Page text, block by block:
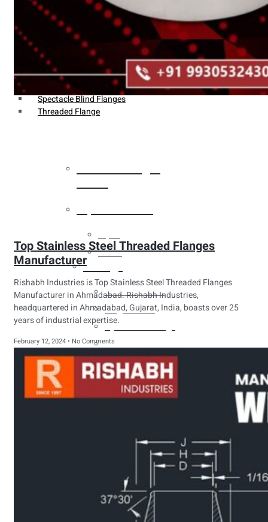
Slip on Flange
Blind Flange
Lapped Joint Flange
Screwed Flange
Socket Weld Flanges
Weldin Neck Flange
Oriface Flanges
Spectacle Blind Flanges
Threaded Flange
Tubes
Fittings
Buttweld Fitting
Forged Fitting
Hydraulic Fittings
sanitary fittings
Pipes Fittings
Instrument Fittings
Flanges
Blind Flange
Lapped Joint
Screwed Flange
Socket Weld
Flanges
Top Stainless Steel Threaded Flanges
Manufacturer
Rishabh Industries is Top Stainless Steel Threaded Flanges
Manufacturer in Ahmadabad. Rishabh Industries,
headquartered in Ahmadabad, Gujarat, India, boasts over 25
years of industrial expertise.
February 12, 2024 No Comments